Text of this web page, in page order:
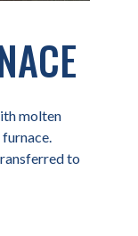
molten
to